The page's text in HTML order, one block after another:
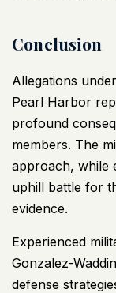
Conclusion
Allegations
Pearl Harbor
profound
members. The
approach, while
uphill battle for
evidence.
Experienced
Gonzalez-
defense